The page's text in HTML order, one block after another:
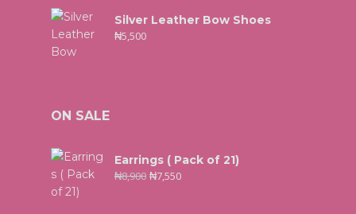
Silver Leather Bow Shoes
₦5,500
ON SALE
Earrings ( Pack of 21)
₦8,900 ₦7,550